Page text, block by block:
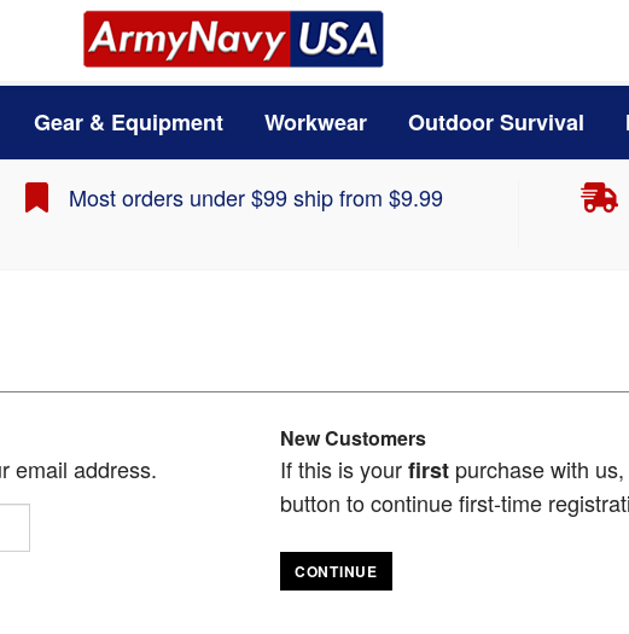
Gear & Equipment Workwear Outdoor Survival
Most orders under $99 ship from $9.99
email address.
New Customers
If this is yourfirst purchase with
button to continue first-time
CONTINUE